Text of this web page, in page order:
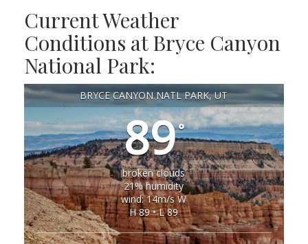
Current Weather
Conditions at Bryce Canyon
National Park:
BRYCE CANYON NATL PARK, UT
89°
broken clouds
21% humidity
wind: 14m/s W
H 89 • L 89